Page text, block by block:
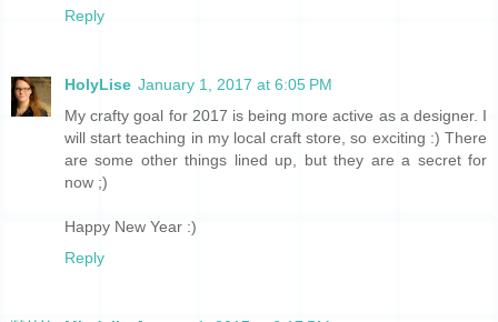
Reply
HolyLise January 1, 2017 at 6:05 PM
My crafty goal for 2017 is being more active as a designer. I
will start teaching in my local craft store, so exciting :) There
are some other things lined up, but they are a secret for
now ;)
Happy New Year :)
Reply